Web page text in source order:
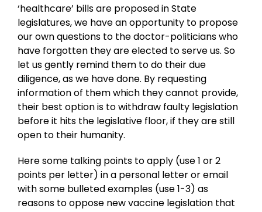
‘healthcare’ bills are proposed in State
legislatures, we have an opportunity to propose
our own questions to the doctor-politicians who
have forgotten they are elected to serve us. So
let us gently remind them to do their due
diligence, as we have done. By requesting
information of them which they cannot provide,
their best option is to withdraw faulty legislation
before it hits the legislative floor, if they are still
open to their humanity.
Here some talking points to apply (use 1 or 2
points per letter) in a personal letter or email
with some bulleted examples (use 1-3) as
reasons to oppose new vaccine legislation that